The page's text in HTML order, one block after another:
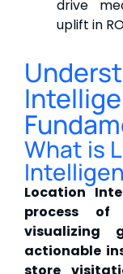
drive
uplift in
What is
Location
process of
visualizing
actionable
store